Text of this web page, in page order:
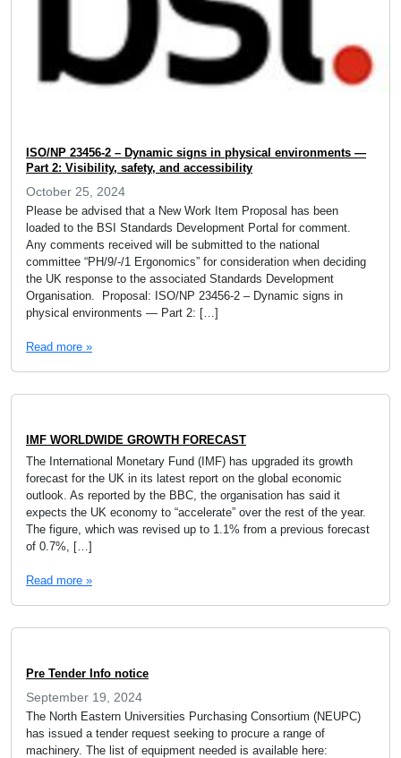
ISO/NP 23456-2 – Dynamic signs in physical environments —
Part 2: Visibility, safety, and accessibility
October 25, 2024
Please be advised that a New Work Item Proposal has been
loaded to the BSI Standards Development Portal for comment.
Any comments received will be submitted to the national
committee “PH/9/-/1 Ergonomics” for consideration when deciding
the UK response to the associated Standards Development
Organisation. Proposal: ISO/NP 23456-2 – Dynamic signs in
physical environments — Part 2: […]
Read more »
IMF WORLDWIDE GROWTH FORECAST
The International Monetary Fund (IMF) has upgraded its growth
forecast for the UK in its latest report on the global economic
outlook. As reported by the BBC, the organisation has said it
expects the UK economy to “accelerate” over the rest of the year.
The figure, which was revised up to 1.1% from a previous forecast
of 0.7%, […]
Read more »
Pre Tender Info notice
September 19, 2024
The North Eastern Universities Purchasing Consortium (NEUPC)
has issued a tender request seeking to procure a range of
machinery. The list of equipment needed is available here: